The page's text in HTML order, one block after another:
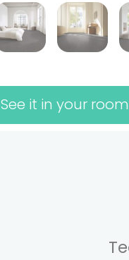
See it in your room